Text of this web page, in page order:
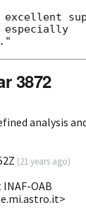
excellent
3872
analysis
(21 years ago)
OAB